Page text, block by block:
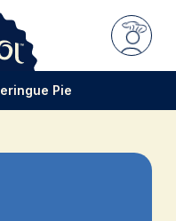
Pie